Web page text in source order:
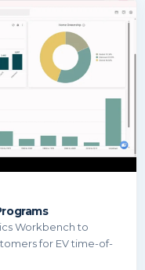
Workbench to
for EV time-of-